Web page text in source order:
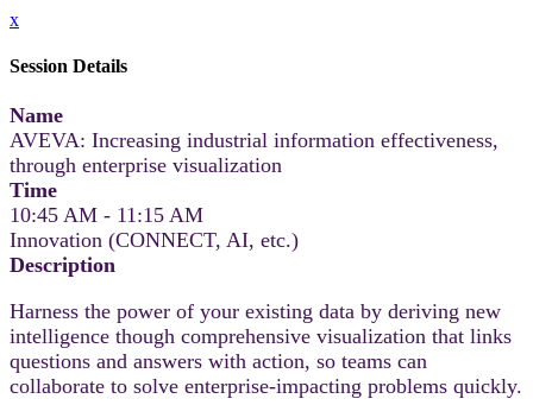
x
Session Details
Name
AVEVA: Increasing industrial information effectiveness,
through enterprise visualization
Time
10:45 AM - 11:15 AM
Innovation (CONNECT, AI, etc.)
Description
Harness the power of your existing data by deriving new
intelligence though comprehensive visualization that links
questions and answers with action, so teams can
collaborate to solve enterprise-impacting problems quickly.